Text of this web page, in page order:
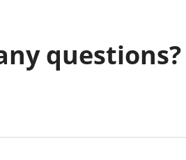
questions?